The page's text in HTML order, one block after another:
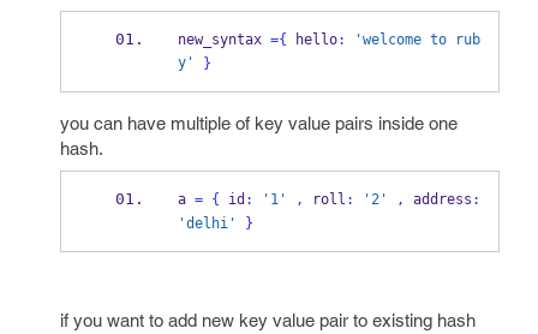
new_syntax ={ hello: 'welcome to rub
y' }
you can have multiple of key value pairs inside one
hash.
a = { id : '1' , roll : '2' , address :
'delhi'
}
if you want to add new key value pair to existing hash